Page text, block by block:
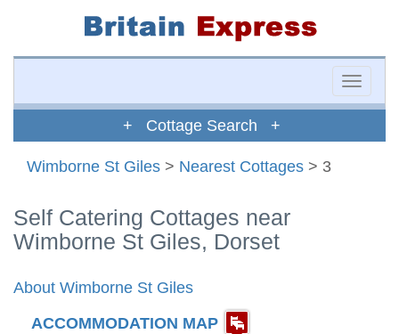
Toggle
+ Cottage Search +
Wimborne St Giles > Nearest Cottages > 3
Self Catering Cottages near
Wimborne St Giles, Dorset
About Wimborne St Giles
ACCOMMODATION MAP